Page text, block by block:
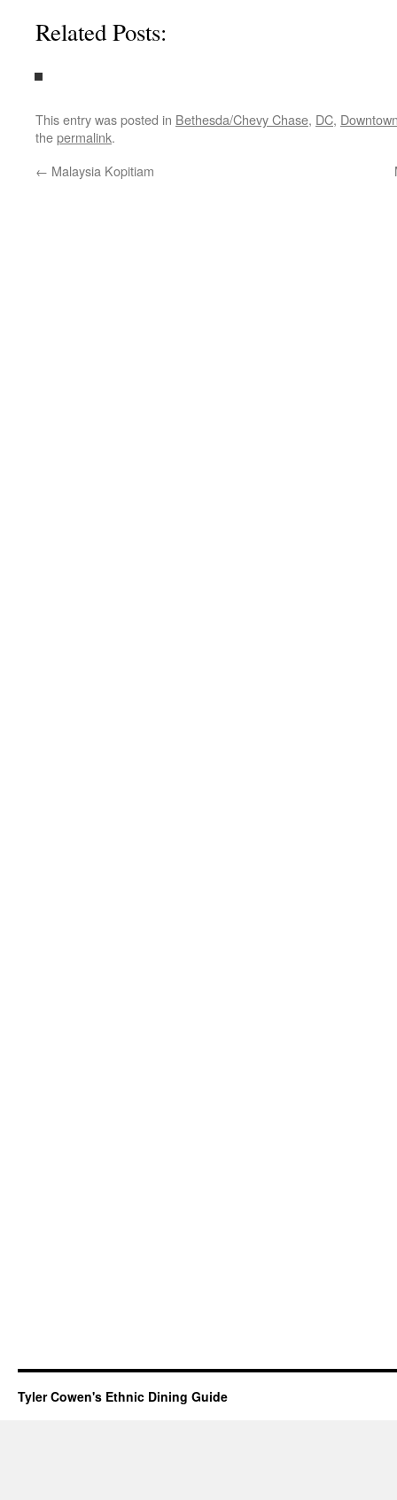
Related Posts:
This entry was posted in Bethesda/Chevy Chase, DC,
thepermalink.
← Malaysia Kopitiam
Tyler Cowen's Ethnic Dining Guide